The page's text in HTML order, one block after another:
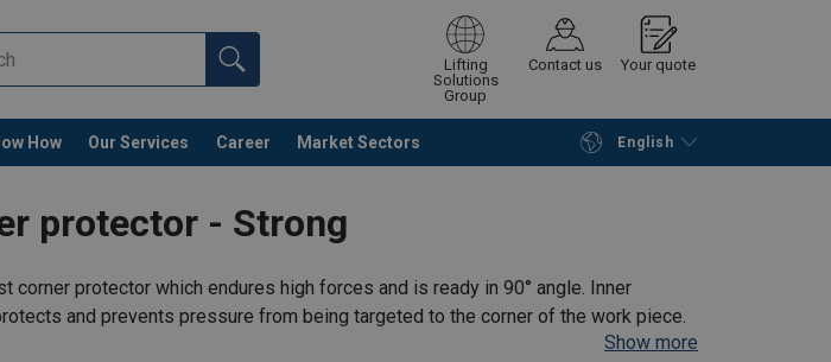
Lifting
Solutions
Group
Contact us Your quote
How Our Services Career Market Sectors English
Continue Request quotation
protector - Strong
corner protector which endures high forces and is ready in 90° angle. Inner
and prevents pressure from being targeted to the corner of the work piece.
Show more